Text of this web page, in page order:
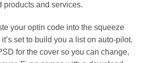
products and services.
your optin code into the squeeze
set to build you a list on auto-pilot.
for the cover so you can change,